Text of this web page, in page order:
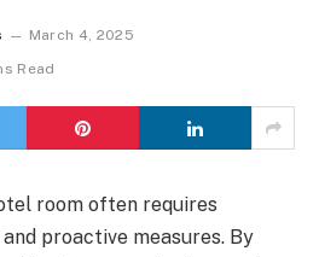
March 4, 2025
Read
room often requires
proactive measures. By